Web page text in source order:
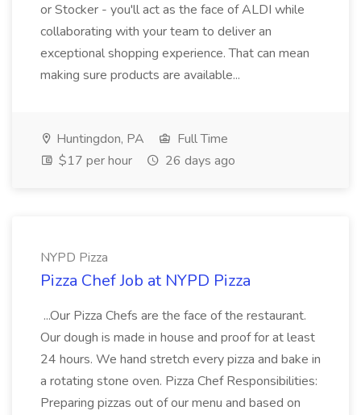
or Stocker - you'll act as the face of ALDI while
collaborating with your team to deliver an
exceptional shopping experience. That can mean
making sure products are available...
Huntingdon, PA
Full Time
$17 per hour
26 days ago
NYPD Pizza
Pizza Chef Job at NYPD Pizza
...Our Pizza Chefs are the face of the restaurant.
Our dough is made in house and proof for at least
24 hours. We hand stretch every pizza and bake in
a rotating stone oven. Pizza Chef Responsibilities:
Preparing pizzas out of our menu and based on